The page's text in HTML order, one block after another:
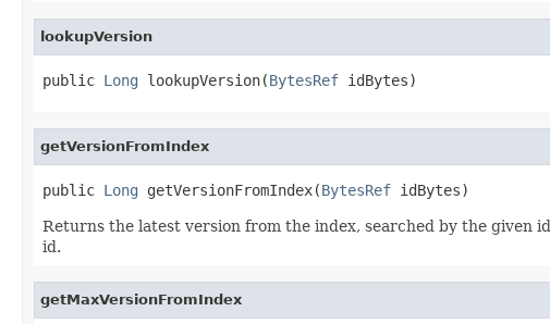
lookupVersion
public Long lookupVersion(BytesRef idBytes)
getVersionFromIndex
public Long getVersionFromIndex(BytesRef idBytes)
Returns the latest version from the index, searched by the given
id.
getMaxVersionFromIndex